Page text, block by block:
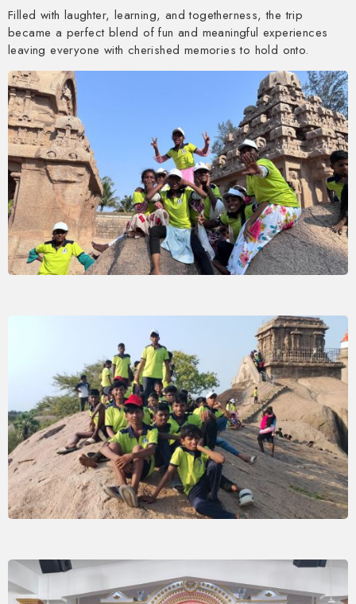
Filled with laughter, learning, and togetherness, the trip
became a perfect blend of fun and meaningful experiences
leaving everyone with cherished memories to hold onto.